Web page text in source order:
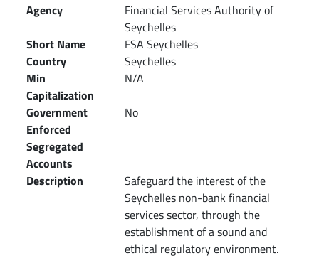
Agency
Financial Services Authority of
Seychelles
Short Name
FSA Seychelles
Country
Seychelles
Min
Capitalization
N/A
Government
Enforced
Segregated
Accounts
No
Description
Safeguard the interest of the
Seychelles non-bank financial
services sector, through the
establishment of a sound and
ethical regulatory environment.